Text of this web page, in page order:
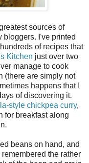
sources of
I've printed
of recipes that
Kitchen just over two
manage to cook
(there are simply not
happens that I
of discovering it.
style chickpea curry,
for breakfast along
beans on hand, and
the rather